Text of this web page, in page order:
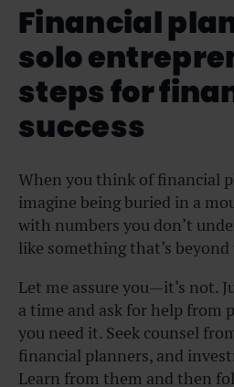
Financial
solo
steps for
success
When you think of financial
imagine being buried in a
with numbers you don’t
like something that’s beyond
Let me assure you—it’s not.
a time and ask for help from
you need it. Seek counsel
financial planners, and
Learn from them and then